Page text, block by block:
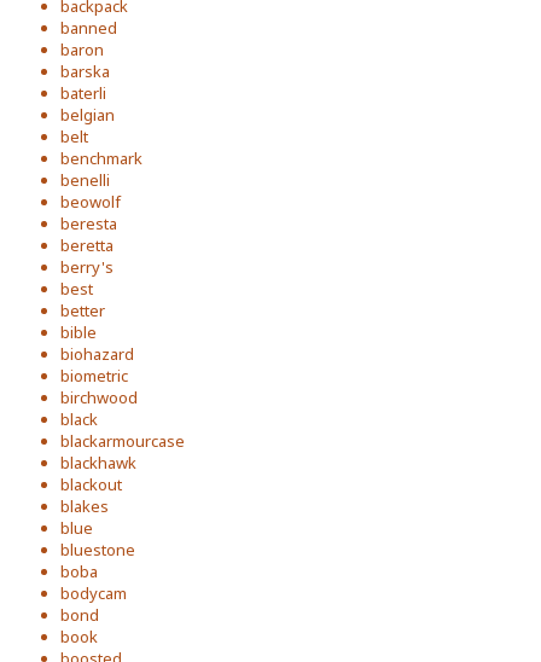
backpack
banned
baron
barska
baterli
belgian
belt
benchmark
benelli
beowolf
beresta
beretta
berry's
best
better
bible
biohazard
biometric
birchwood
black
blackarmourcase
blackhawk
blackout
blakes
blue
bluestone
boba
bodycam
bond
book